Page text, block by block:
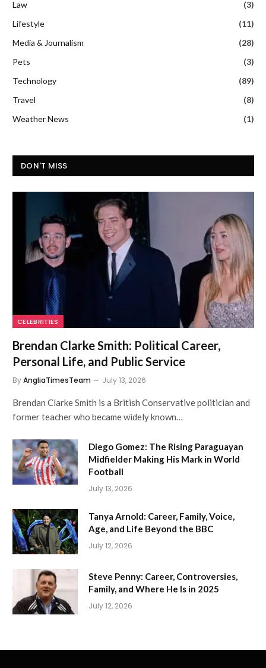
Law
(3)
Lifestyle
(11)
Media & Journalism
(28)
Pets
(3)
Technology
(89)
Travel
(8)
Weather News
(1)
DON'T MISS
CELEBRITIES
Brendan Clarke Smith: Political Career,
Personal Life, and Public Service
ByAngliaTimesTeam July 13, 2026
Brendan Clarke Smith is a British Conservative politician and
former teacher who became widely known…
Diego Gomez: The Rising Paraguayan
Midfielder Making His Mark in World
Football
July 13, 2026
Tanya Arnold: Career, Family, Voice,
Age, and Life Beyond the BBC
July 12, 2026
Steve Penny: Career, Controversies,
Family, and Where He Is in 2025
July 12, 2026